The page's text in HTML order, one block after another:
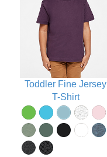
Toddler Fine Jersey
T-Shirt